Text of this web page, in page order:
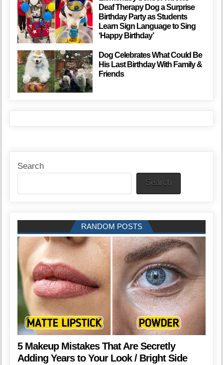
Deaf Therapy Dog a Surprise
Birthday Party as Students
Learn Sign Language to Sing
‘Happy Birthday’
Dog Celebrates What Could Be
His Last Birthday With Family &
Friends
Search
Search
RANDOM POSTS
5 Makeup Mistakes That Are Secretly
Adding Years to Your Look / Bright Side